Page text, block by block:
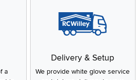
a
Delivery & Setup
We provide white glove service